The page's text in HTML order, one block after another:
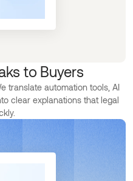
to Buyers
translate automation tools, AI
clear explanations that legal